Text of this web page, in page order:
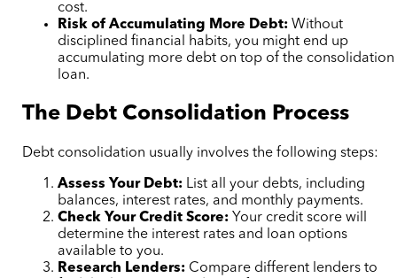
cost.
Risk of Accumulating More Debt: Without
disciplined financial habits, you might end up
accumulating more debt on top of the consolidation
loan.
The Debt Consolidation Process
Debt consolidation usually involves the following steps:
Assess Your Debt: List all your debts, including
balances, interest rates, and monthly payments.
Check Your Credit Score: Your credit score will
determine the interest rates and loan options
available to you.
Research Lenders: Compare different lenders to